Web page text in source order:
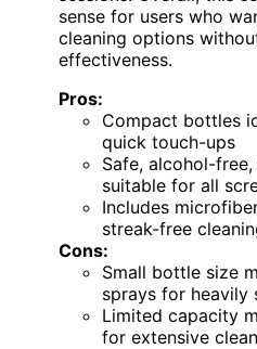
sense for users who
cleaning options
effectiveness.
Pros:
Compact bottles
quick touch-ups
Safe, alcohol-
suitable for all
Includes
streak-free
Cons:
Small bottle size
sprays for heavily
Limited capacity
for extensive